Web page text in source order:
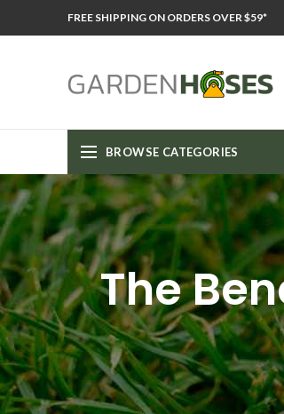
FREE SHIPPING ON ORDERS OVER $59*
BROWSE CATEGORIES
The